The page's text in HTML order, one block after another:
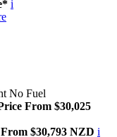
i
No Fuel
From $30,025
$30,793 NZD i